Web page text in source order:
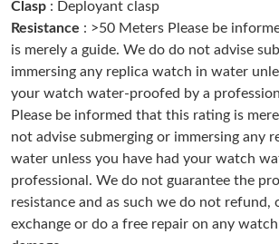
Just Sold: Ursula from Mexico City on May
Just Sold: Nina from Chicago on Aug 07,
Just Sold: Hannah from Berlin on Jun 22,
Just Sold: Chris from Detroit on May 22,
Clasp : Deployant clasp
Resistance : >50 Meters Please be
is merely a guide. We do do not advise
immersing any replica watch in water
your watch water-proofed by a profession
Please be informed that this rating is
not advise submerging or immersing any
water unless you have had your watch
professional. We do not guarantee the
resistance and as such we do not refund,
exchange or do a free repair on any